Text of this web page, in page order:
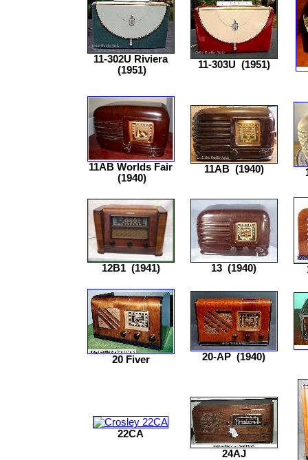
11-302U Riviera
(1951)
11-303U (1951)
11AB Worlds Fair
(1940)
11AB(1940)
12B1(1941) 13 (1940)
20 Fiver 20-AP (1940)
22CA
24AJ